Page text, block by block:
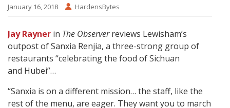
January 16, 2018 HardensBytes
Jay Rayner in The Observerreviews Lewisham’s
outpost of Sanxia Renjia, a three-strong group of
restaurants “celebrating the food of Sichuan
and Hubei”…
“Sanxia is on a different mission… the staff, like the
rest of the menu, are eager. They want you to march